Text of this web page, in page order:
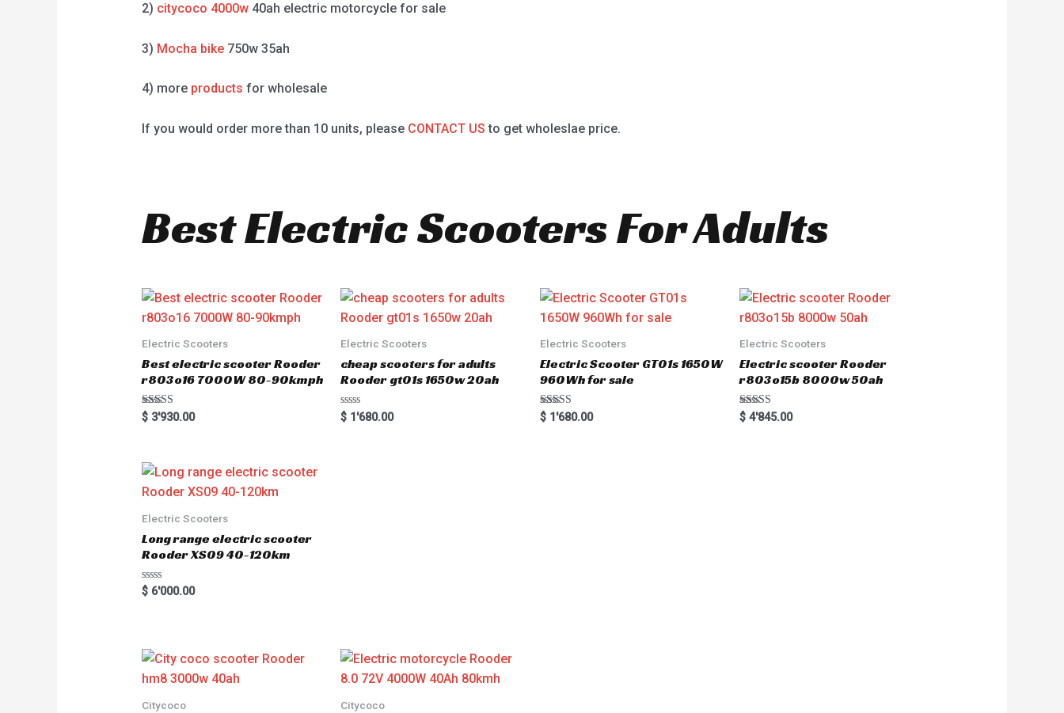
2) citycoco 4000w40ah electric motorcycle for sale
3) Mocha bike750w 35ah
4) more products for wholesale
If you would order more than 10 units, please CONTACT US to get wholeslae price.
Best Electric Scooters For Adults
Electric Scooters
Best electric scooter Rooder
r803o16 7000W 80-90kmph
Rated
5.00
$3'930.00
Electric Scooters
cheap scooters for adults
Rooder gt01s 1650w 20ah
R
a
$ 1'680.00
Electric Scooters
Electric Scooter GT01s 1650W
960Wh for sale
Rated
5.00
$ 1'680.00
Electric Scooters
Electric scooter Rooder
r803o15b 8000w 50ah
Rated
5.00
$4'845.00
Electric Scooters
Long range electric scooter
Rooder XS09 40-120km
R
a
o
u
t
o
5
$6'000.00
Citycoco Citycoco